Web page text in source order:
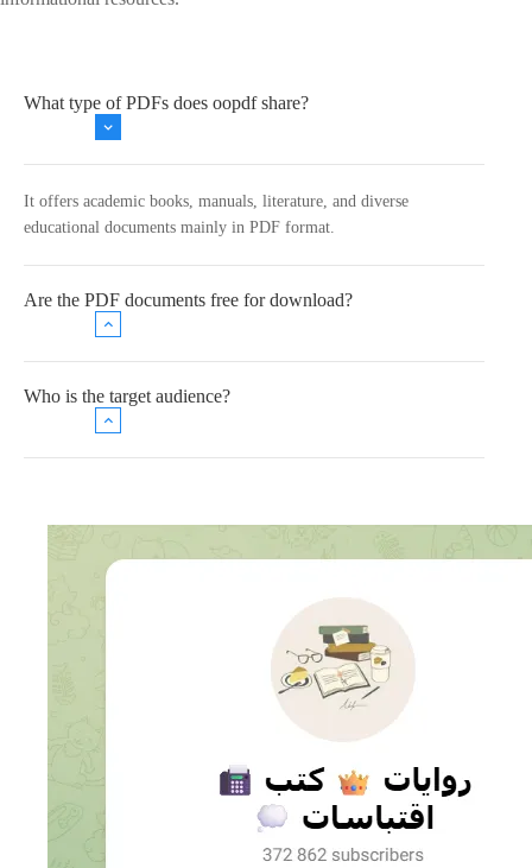
What type of PDFs does oopdf share?
It offers academic books, manuals, literature, and diverse
educational documents mainly in PDF format.
Are the PDF documents free for download?
Who is the target audience?